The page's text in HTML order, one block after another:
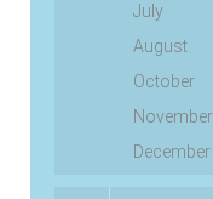
July
August
October
November
December